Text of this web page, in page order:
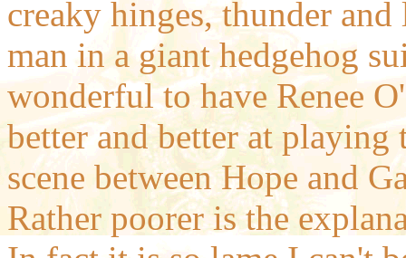
creaky hinges, thunder
man in a giant hedgehog
wonderful to have Renee
better and better at playing
scene between Hope and
Rather poorer is the